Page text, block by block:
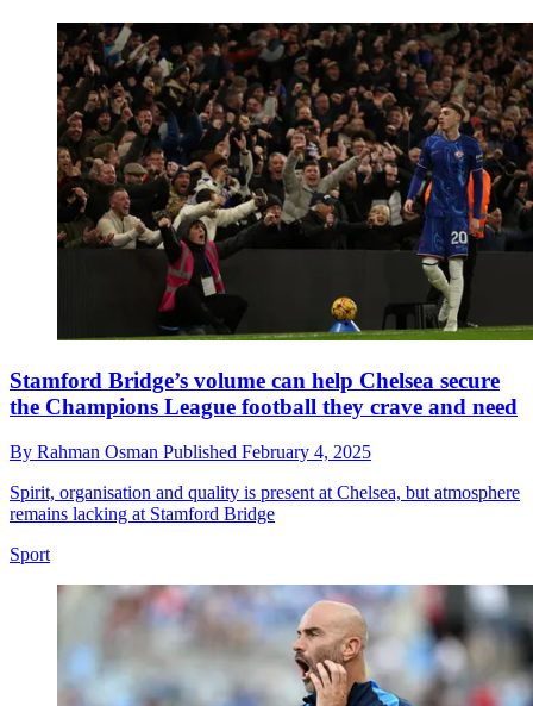
Stamford Bridge’s volume can help Chelsea secure
the Champions League football they crave and need
By Rahman Osman Published February 4, 2025
Spirit, organisation and quality is present at Chelsea, but atmosphere
remains lacking at Stamford Bridge
Sport